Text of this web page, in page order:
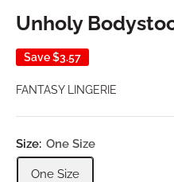
Unholy
Save$3.57
FANTASY LINGERIE
Size: One Size
One Size